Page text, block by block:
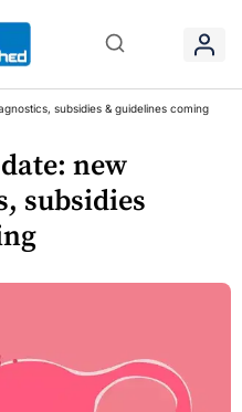
subsidies & guidelines coming
new
subsidies